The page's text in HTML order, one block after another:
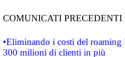
COMUNICATI PRECEDENTI
•Eliminando i costi del roaming
300 milioni di clienti in più